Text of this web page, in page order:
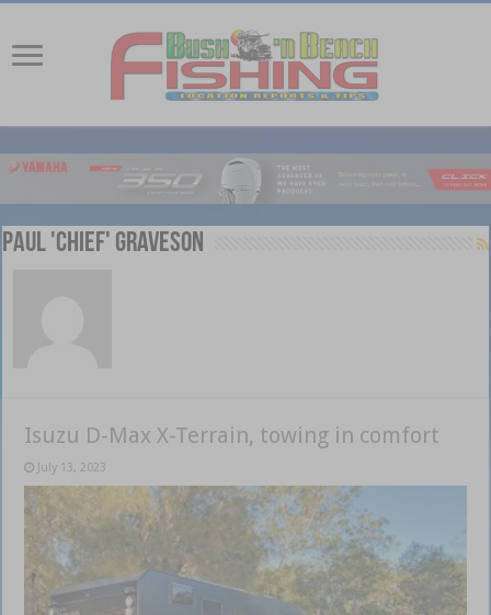
Paul 'Chief' Graveson
Isuzu D-Max X-Terrain, towing in comfort
July 13, 2023